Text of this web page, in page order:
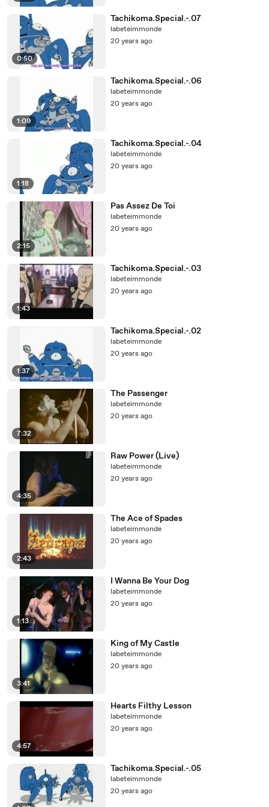
0:50
Tachikoma.Special.-.07
labeteimmonde
20 years ago
1:09
Tachikoma.Special.-.06
labeteimmonde
20 years ago
1:18
Tachikoma.Special.-.04
labeteimmonde
20 years ago
2:15
Pas Assez De Toi
labeteimmonde
20 years ago
1:43
Tachikoma.Special.-.03
labeteimmonde
20 years ago
1:37
Tachikoma.Special.-.02
labeteimmonde
20 years ago
7:32
The Passenger
labeteimmonde
20 years ago
4:35
Raw Power (Live)
labeteimmonde
20 years ago
2:43
The Ace of Spades
labeteimmonde
20 years ago
1:13
I Wanna Be Your Dog
labeteimmonde
20 years ago
3:41
King of My Castle
labeteimmonde
20 years ago
4:57
Hearts Filthy Lesson
labeteimmonde
20 years ago
Tachikoma.Special.-.05
labeteimmonde
20 years ago